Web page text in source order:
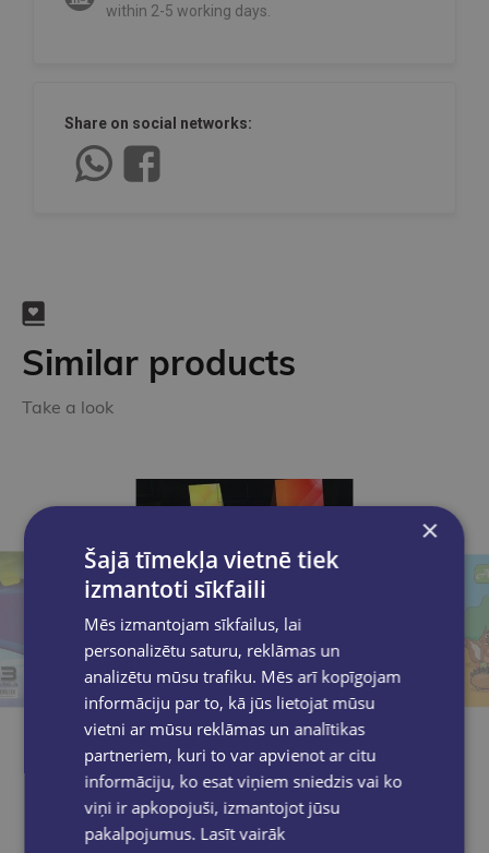
within 2-5 working days.
Share on social networks:
Similar products
Take a look
×
Šajā tīmekļa vietnē tiek
izmantoti sīkfaili
Mēs izmantojam sīkfailus, lai
personalizētu saturu, reklāmas un
analizētu mūsu trafiku. Mēs arī kopīgojam
informāciju par to, kā jūs lietojat mūsu
vietni ar mūsu reklāmas un analītikas
partneriem, kuri to var apvienot ar citu
informāciju, ko esat viņiem sniedzis vai ko
viņi ir apkopojuši, izmantojot jūsu
pakalpojumus. Lasīt vairāk